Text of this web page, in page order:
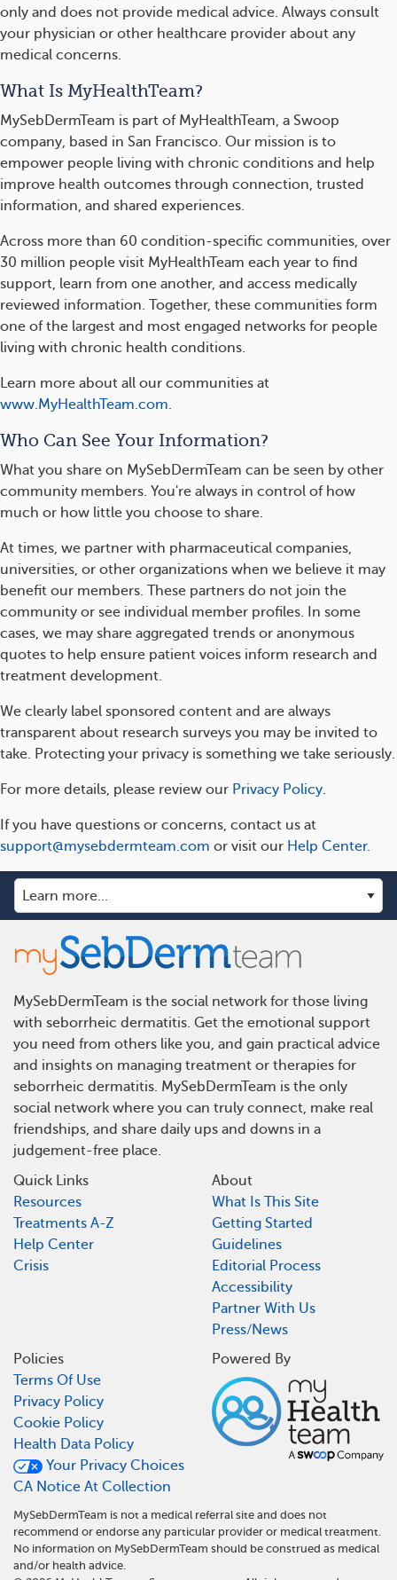
only and does not provide medical advice. Always consult
your physician or other healthcare provider about any
medical concerns.
What Is MyHealthTeam?
MySebDermTeam is part of MyHealthTeam, a Swoop
company, based in San Francisco. Our mission is to
empower people living with chronic conditions and help
improve health outcomes through connection, trusted
information, and shared experiences.
Across more than 60 condition-specific communities, over
30 million people visit MyHealthTeam each year to find
support, learn from one another, and access medically
reviewed information. Together, these communities form
one of the largest and most engaged networks for people
living with chronic health conditions.
Learn more about all our communities at
www.MyHealthTeam.com.
Who Can See Your Information?
What you share on MySebDermTeam can be seen by other
community members. You're always in control of how
much or how little you choose to share.
At times, we partner with pharmaceutical companies,
universities, or other organizations when we believe it may
benefit our members. These partners do not join the
community or see individual member profiles. In some
cases, we may share aggregated trends or anonymous
quotes to help ensure patient voices inform research and
treatment development.
We clearly label sponsored content and are always
transparent about research surveys you may be invited to
take. Protecting your privacy is something we take seriously.
For more details, please review our Privacy Policy.
If you have questions or concerns, contact us at
support@mysebdermteam.com or visit our Help Center.
MySebDermTeam is the social network for those living
with seborrheic dermatitis. Get the emotional support
you need from others like you, and gain practical advice
and insights on managing treatment or therapies for
seborrheic dermatitis. MySebDermTeam is the only
social network where you can truly connect, make real
friendships, and share daily ups and downs in a
judgement-free place.
Quick Links
Resources
Treatments A-Z
Help Center
Crisis
About
What Is This Site
Getting Started
Guidelines
Editorial Process
Accessibility
Partner With Us
Press/News
Policies
Terms Of Use
Privacy Policy
Cookie Policy
Health Data Policy
Your Privacy Choices
CA Notice At Collection
Powered By
MySebDermTeam is not a medical referral site and does not
recommend or endorse any particular provider or medical treatment.
No information on MySebDermTeam should be construed as medical
and/or health advice.